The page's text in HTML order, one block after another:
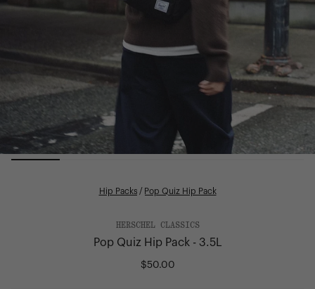
Hip Packs / Pop Quiz Hip Pack
HERSCHEL CLASSICS
Pop Quiz Hip Pack - 3.5L
Regular
$50.00